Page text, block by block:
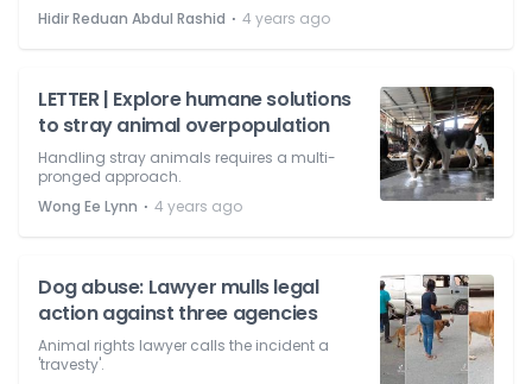
Hidir Reduan Abdul Rashid ⋅ 4 years ago
LETTER | Explore humane solutions
to stray animal overpopulation
Handling stray animals requires a multi-
pronged approach.
Wong Ee Lynn ⋅ 4 years ago
Dog abuse: Lawyer mulls legal
action against three agencies
Animal rights lawyer calls the incident a
'travesty'.